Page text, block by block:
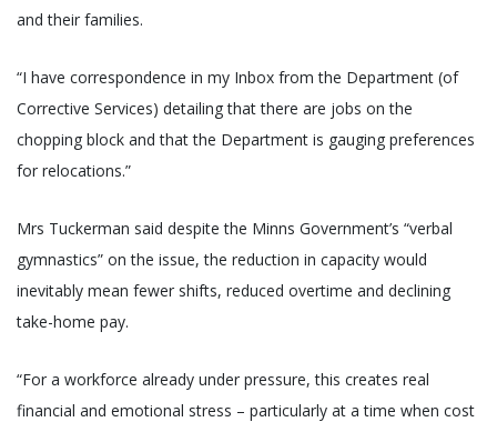
and their families.
“I have correspondence in my Inbox from the Department (of
Corrective Services) detailing that there are jobs on the
chopping block and that the Department is gauging preferences
for relocations.”
Mrs Tuckerman said despite the Minns Government’s “verbal
gymnastics” on the issue, the reduction in capacity would
inevitably mean fewer shifts, reduced overtime and declining
take-home pay.
“For a workforce already under pressure, this creates real
financial and emotional stress – particularly at a time when cost